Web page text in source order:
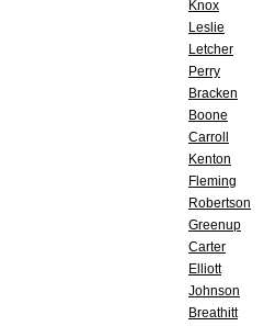
Knox
Leslie
Letcher
Perry
Bracken
Boone
Carroll
Kenton
Fleming
Robertson
Greenup
Carter
Elliott
Johnson
Breathitt